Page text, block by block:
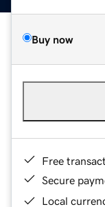
Buy now
Free
Secure
Local